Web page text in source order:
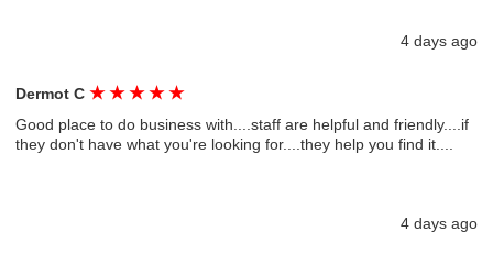
4 days ago
Dermot C★ ★ ★ ★ ★
Good place to do business with....staff are helpful and friendly....if
they don't have what you're looking for....they help you find it....
4 days ago